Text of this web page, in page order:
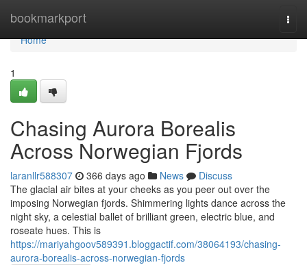
bookmarkport
Home
Home
1
Chasing Aurora Borealis
Across Norwegian Fjords
laranllr588307 366 days ago News
Discuss
The glacial air bites at your cheeks as you peer out over the
imposing Norwegian fjords. Shimmering lights dance across the
night sky, a celestial ballet of brilliant green, electric blue, and
roseate hues. This is
https://mariyahgoov589391.bloggactif.com/38064193/chasing-
aurora-borealis-across-norwegian-fjords